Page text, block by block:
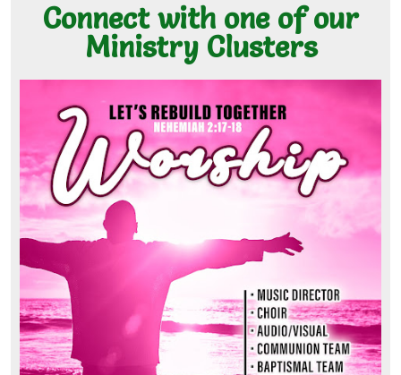
Connect with one of our
Ministry Clusters